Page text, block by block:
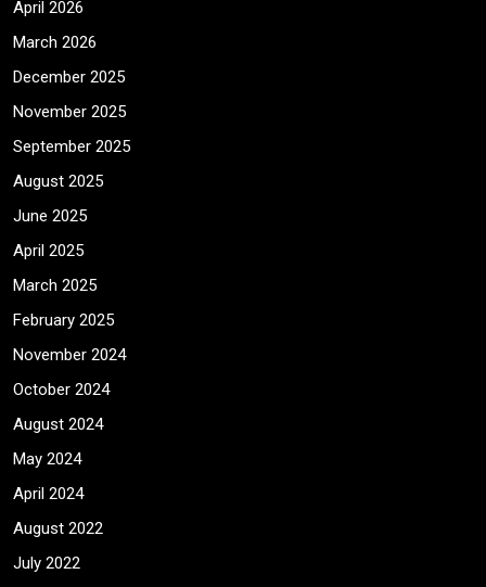
April 2026
March 2026
December 2025
November 2025
September 2025
August 2025
June 2025
April 2025
March 2025
February 2025
November 2024
October 2024
August 2024
May 2024
April 2024
August 2022
July 2022